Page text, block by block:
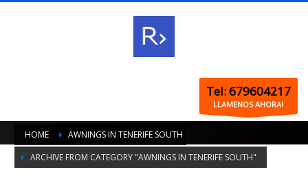
Tel: 679604217
LLAMENOS AHORA!
HOME
AWNINGS IN TENERIFE SOUTH
ARCHIVE FROM CATEGORY "AWNINGS IN TENERIFE SOUTH"